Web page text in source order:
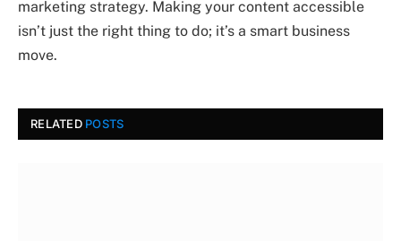
marketing strategy. Making your content accessible
isn’t just the right thing to do; it’s a smart business
move.
RELATED POSTS